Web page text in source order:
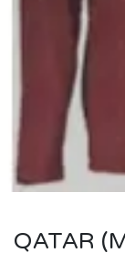
QATAR